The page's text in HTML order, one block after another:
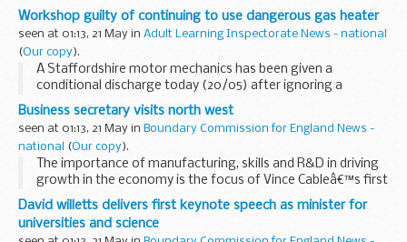
from Ambulance Control for assistance to extract a 45 year
old female who had apparently fallen...
Workshop guilty of continuing to use dangerous gas heater
seen at 01:13, 21 May in Adult Learning Inspectorate News - national
(Our copy).
A Staffordshire motor mechanics has been given a
conditional discharge today (20/05) after ignoring a
Prohibition Notice, ordering it to stop using a dangerous
gas heater.
Business secretary visits north west
seen at 01:13, 21 May in Boundary Commission for England News -
national
(Our copy).
The importance of manufacturing, skills and R&D in driving
growth in the economy is the focus of Vince Cableâ€™s first
visit to the North West today as Business Secretary.
David willetts delivers first keynote speech as minister for
universities and science